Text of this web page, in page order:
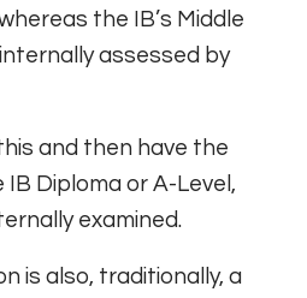
the IB’s Middle
assessed by
and then have the
Diploma or A-Level,
examined.
is also, traditionally, a